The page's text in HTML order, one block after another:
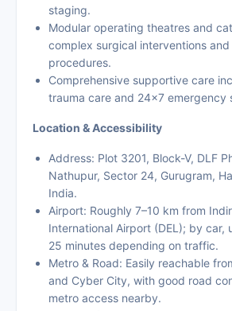
staging.
Modular operating theatres and
complex surgical interventions
procedures.
Comprehensive supportive care
trauma care and 24×7 emergency
Location & Accessibility
Address: Plot 3201, Block-V, DLF
Nathupur, Sector 24, Gurugram,
India.
Airport: Roughly 7–10 km from
International Airport (DEL); by car,
25 minutes depending on traffic.
Metro & Road: Easily reachable
and Cyber City, with good road
metro access nearby.